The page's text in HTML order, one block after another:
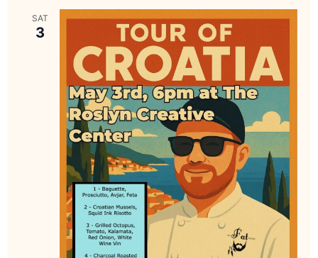
SAT
3